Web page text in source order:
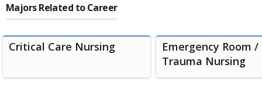
Majors Related to Career
Critical Care Nursing
Emergency Room /
Trauma Nursing